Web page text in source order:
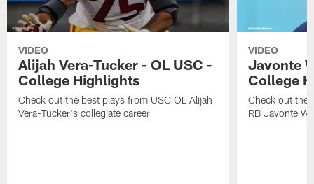
VIDEO
Alijah Vera-Tucker - OL USC -
College Highlights
Check out the best plays from USC OL Alijah
Vera-Tucker's collegiate career
VIDEO
Javonte
College
Check out the
RB Javonte